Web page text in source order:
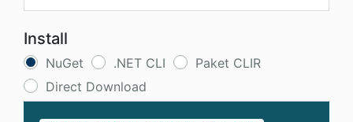
Install
NuGet .NET CLI
Paket CLIR
Direct Download